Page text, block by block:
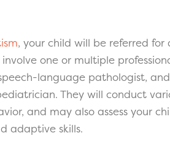
, your child will be referred for
one or multiple
language pathologist,
They will conduct
and may also assess your
adaptive skills.